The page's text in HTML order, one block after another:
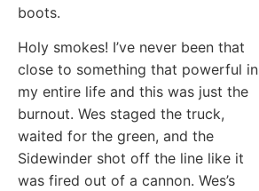
boots.
Holy smokes! I’ve never been that
close to something that powerful in
my entire life and this was just the
burnout. Wes staged the truck,
waited for the green, and the
Sidewinder shot off the line like it
was fired out of a cannon. Wes’s